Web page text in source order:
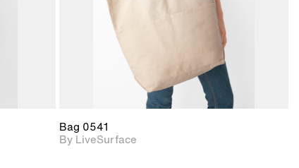
Bag 0541
By LiveSurface